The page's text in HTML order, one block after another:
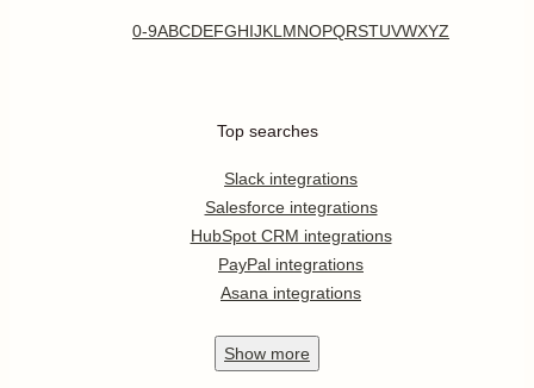
0-9ABCDEFGHIJKL MNOPQRSTUVWXYZ
Top searches
Slack integrations
Salesforce integrations
HubSpot CRM integrations
PayPal integrations
Asana integrations
Show more